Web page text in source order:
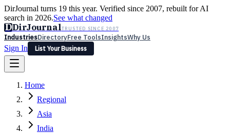
DirJournal turns 19 this year. Verified since 2007, rebuilt for AI
search in 2026.See what changed
DDirJournalTRUSTED SINCE 2007
IndustriesDirectoryFree ToolsInsightsWhy Us
Sign In
List Your Business
Latest Expert Reviews
Sign In
List Your Business
Home
Regional
Asia
India